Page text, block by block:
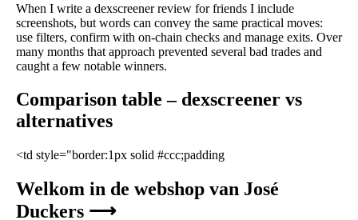
When I write a dexscreener review for friends I include
screenshots, but words can convey the same practical moves:
use filters, confirm with on-chain checks and manage exits. Over
many months that approach prevented several bad trades and
caught a few notable winners.
Comparison table – dexscreener vs
alternatives
<td style="border:1px solid #ccc;padding
Welkom in de webshop van José
Duckers ⟶